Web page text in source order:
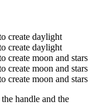
handle and the